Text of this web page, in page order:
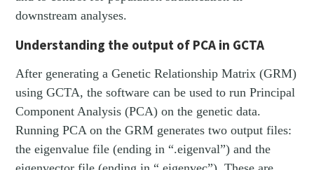
downstream analyses.
Understanding the output of PCA in GCTA
After generating a Genetic Relationship Matrix (GRM)
using GCTA, the software can be used to run Principal
Component Analysis (PCA) on the genetic data.
Running PCA on the GRM generates two output files:
the eigenvalue file (ending in “.eigenval”) and the